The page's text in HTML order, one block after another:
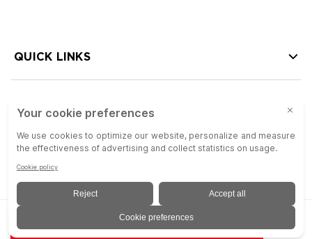
ADD TO QUOTE
QUICK LINKS
Copyright © 2026 Colson Group | All rights reserved | Colson Group USA is
an Equal Opportunity Employer